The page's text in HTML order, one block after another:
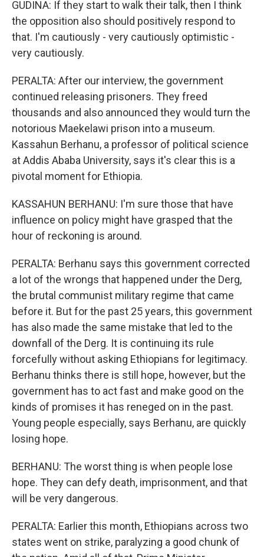
GUDINA: If they start to walk their talk, then I think
the opposition also should positively respond to
that. I'm cautiously - very cautiously optimistic -
very cautiously.
PERALTA: After our interview, the government
continued releasing prisoners. They freed
thousands and also announced they would turn the
notorious Maekelawi prison into a museum.
Kassahun Berhanu, a professor of political science
at Addis Ababa University, says it's clear this is a
pivotal moment for Ethiopia.
KASSAHUN BERHANU: I'm sure those that have
influence on policy might have grasped that the
hour of reckoning is around.
PERALTA: Berhanu says this government corrected
a lot of the wrongs that happened under the Derg,
the brutal communist military regime that came
before it. But for the past 25 years, this government
has also made the same mistake that led to the
downfall of the Derg. It is continuing its rule
forcefully without asking Ethiopians for legitimacy.
Berhanu thinks there is still hope, however, but the
government has to act fast and make good on the
kinds of promises it has reneged on in the past.
Young people especially, says Berhanu, are quickly
losing hope.
BERHANU: The worst thing is when people lose
hope. They can defy death, imprisonment, and that
will be very dangerous.
PERALTA: Earlier this month, Ethiopians across two
states went on strike, paralyzing a good chunk of